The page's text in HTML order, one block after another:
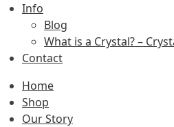
Info
Blog
What is a Crystal? –
Contact
Home
Shop
Our Story